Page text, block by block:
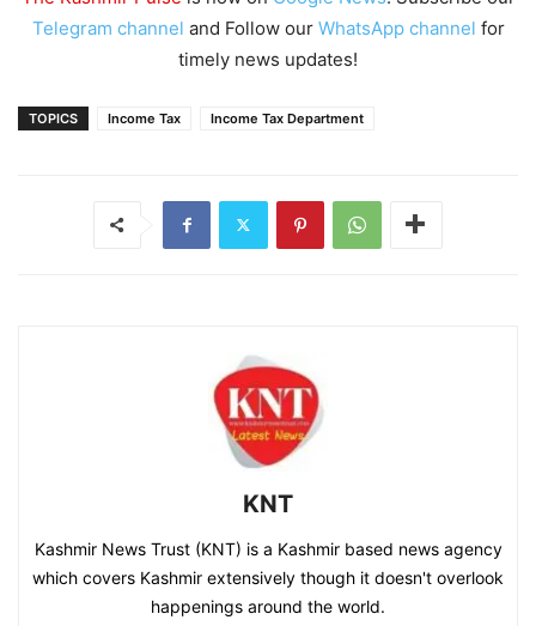
Telegram channel and Follow our WhatsApp channel for
timely news updates!
TOPICS Income Tax Income Tax Department
KNT
Kashmir News Trust (KNT) is a Kashmir based news agency
which covers Kashmir extensively though it doesn't overlook
happenings around the world.